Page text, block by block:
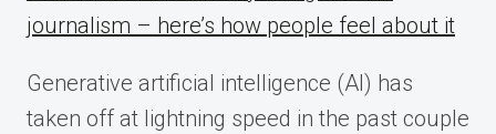
journalism – here’s how people feel about it
Generative artificial intelligence (AI) has
taken off at lightning speed in the past couple